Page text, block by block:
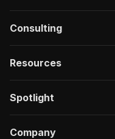
Consulting
Resources
Spotlight
Company